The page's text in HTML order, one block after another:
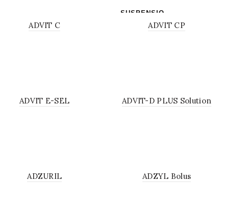
ADVIT C
SUSPENSIO
ADVIT CP
ADVIT E-SEL ADVIT-D PLUS Solution
ADZURIL ADZYL Bolus